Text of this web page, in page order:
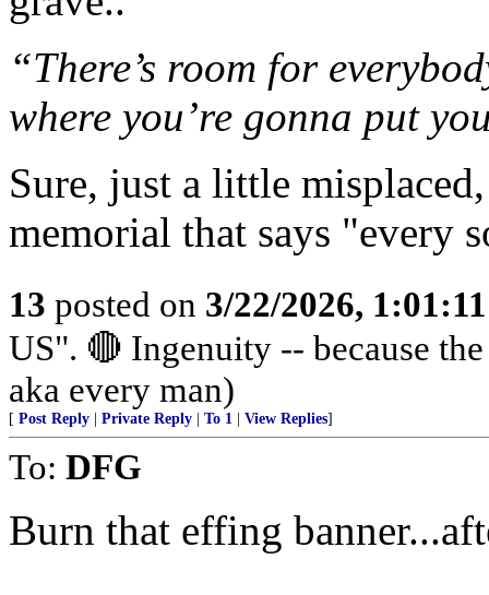
“There’s room for
where you’re gonna put
Sure, just a little
memorial that says "every
13 posted on 3/22/2026,
US". 🔴 Ingenuity -- because
aka every man)
[ Post Reply Private Reply To 1 View Replies]
To: DFG
Burn that effing